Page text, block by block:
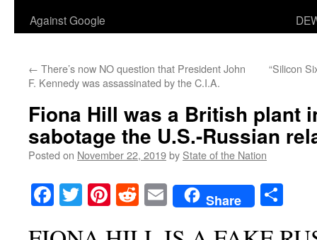
Against Google
← There’s now NO question that President John
F. Kennedy was assassinated by the C.I.A.
“Silicon
Fiona Hill was a British plant
sabotage the U.S.-Russian
Posted on November 22, 2019by State of the Nation
Facebook
TwitterPinterest
RedditEmailShare